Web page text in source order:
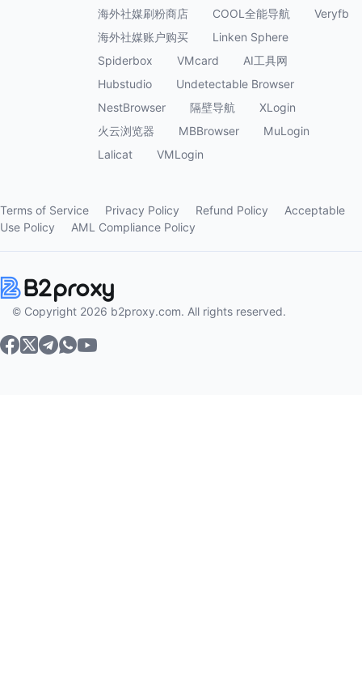
海外社媒刷粉商店
COOL全能导航
Veryfb
海外社媒账户购买
Linken Sphere
Spiderbox
VMcard
AI工具网
Hubstudio
Undetectable Browser
NestBrowser
隔壁导航
XLogin
火云浏览器
MBBrowser
MuLogin
Lalicat
VMLogin
Terms of Service Privacy Policy Refund Policy
Acceptable
Use Policy
AML Compliance Policy
© Copyright 2026 b2proxy.com. All rights reserved.